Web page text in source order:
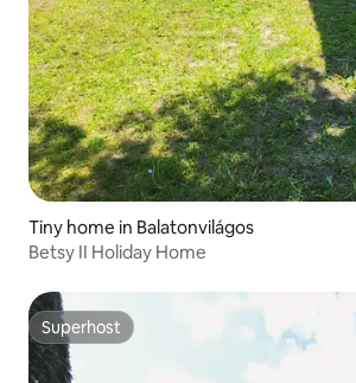
Tiny home in Balatonvilágos
Betsy II Holiday Home
Superhost
Superhost